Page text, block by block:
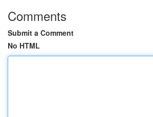
Comments
Submit a Comment
No HTML